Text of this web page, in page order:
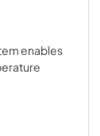
enables